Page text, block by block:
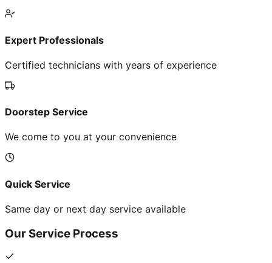
Expert Professionals
Certified technicians with years of experience
Doorstep Service
We come to you at your convenience
Quick Service
Same day or next day service available
Our Service Process